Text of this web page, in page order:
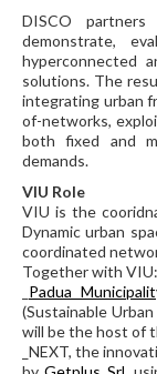
DISCO partners
demonstrate,
hyperconnected
solutions. The
integrating urban
of-networks,
both fixed and
demands.
VIU Role
VIU is the
Dynamic urban
coordinated
Together with VIU:
Padua
(Sustainable
will be the host of
_NEXT, the